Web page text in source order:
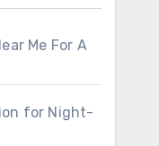
Me For A
for Night-